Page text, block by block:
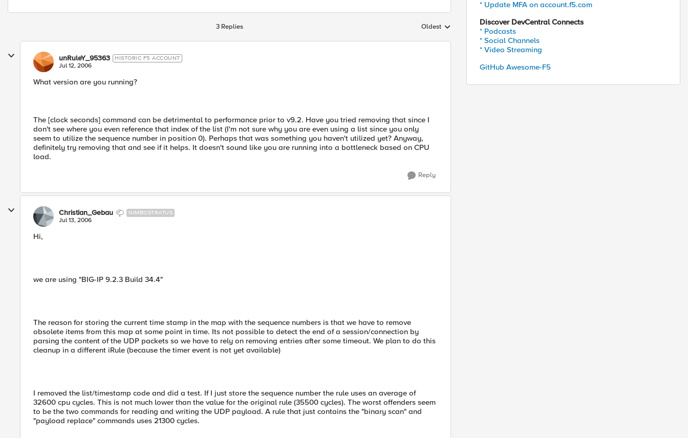
3 Replies Replies sorted by
Oldest
unRuleY_95363 HISTORIC F5 ACCOUNT
Jul 12, 2006
What version are you running?
The [clock seconds] command can be detrimental to performance prior to v9.2. Have you tried removing that since I
don't see where you even reference that index of the list (I'm not sure why you are even using a list since you only
seem to utilize the sequence number in position 0). Perhaps that was something you haven't utilized yet? Anyway,
definitely try removing that and see if it helps. It doesn't sound like you are running into a bottleneck based on CPU
load.
Reply
Christian_Gebau NIMBOSTRATUS
Jul 13, 2006
Hi,
we are using "BIG-IP 9.2.3 Build 34.4"
The reason for storing the current time stamp in the map with the sequence numbers is that we have to remove
obsolete items from this map at some point in time. Its not possible to detect the end of a session/connection by
parsing the content of the UDP packets so we have to rely on removing entries after some timeout. We plan to do this
cleanup in a different iRule (because the timer event is not yet available)
I removed the list/timestamp code and did a test. If I just store the sequence number the rule uses an average of
32600 cpu cycles. This is not much lower than the value for the original rule (35500 cycles). The worst offenders seem
to be the two commands for reading and writing the UDP payload. A rule that just contains the "binary scan" and
"payload replace" commands uses 21300 cycles.
* Update MFA on account.f5.com
Discover DevCentral Connects
* Podcasts
* Social Channels
* Video Streaming
GitHub Awesome-F5